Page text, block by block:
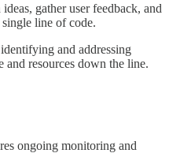
gather user feedback, and
line of code.
and addressing
and resources down the line.
ongoing monitoring and